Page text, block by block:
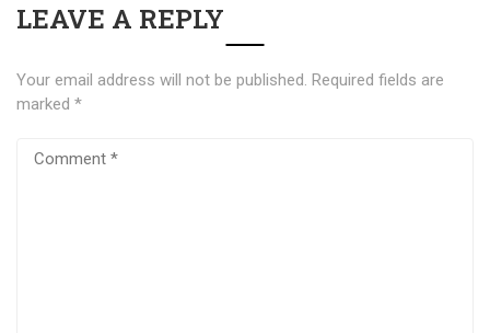
LEAVE A REPLY
Your email address will not be published. Required fields are
marked *